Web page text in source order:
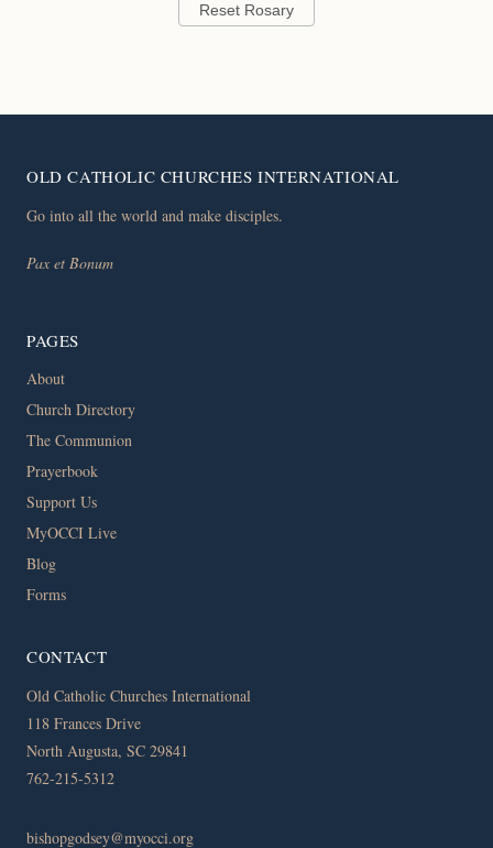
Reset Rosary
OLD CATHOLIC CHURCHES INTERNATIONAL
Go into all the world and make disciples.
Pax et Bonum
PAGES
About
Church Directory
The Communion
Prayerbook
Support Us
MyOCCI Live
Blog
Forms
CONTACT
Old Catholic Churches International
118 Frances Drive
North Augusta, SC 29841
762-215-5312
bishopgodsey@myocci.org